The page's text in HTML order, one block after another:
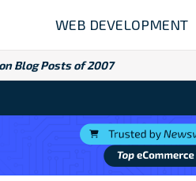
WEB DEVELOPMENT
Blog Posts of 2007